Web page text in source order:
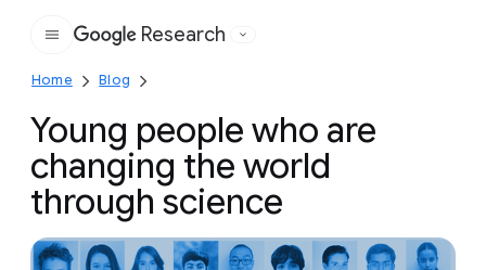
Google
Research
Home Blog
Young people who are
changing the world
through science